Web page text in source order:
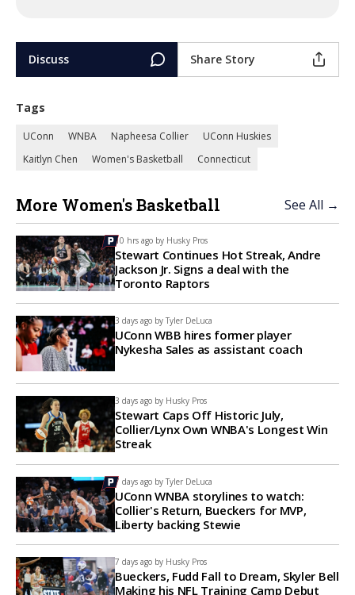
Discuss Share Story
Tags
UConn WNBA Napheesa Collier
UConn Huskies
Kaitlyn Chen
Women's Basketball Connecticut
More Women's Basketball See All →
10 hrs ago by Husky Pros
Stewart Continues Hot Streak, Andre
Jackson Jr. Signs a deal with the
Toronto Raptors
3 days ago by Tyler DeLuca
UConn WBB hires former player
Nykesha Sales as assistant coach
3 days ago by Husky Pros
Stewart Caps Off Historic July,
Collier/Lynx Own WNBA's Longest Win
Streak
7 days ago by Tyler DeLuca
UConn WNBA storylines to watch:
Collier's Return, Bueckers for MVP,
Liberty backing Stewie
7 days ago by Husky Pros
Bueckers, Fudd Fall to Dream, Skyler Bell
Making his NFL Training Camp Debut